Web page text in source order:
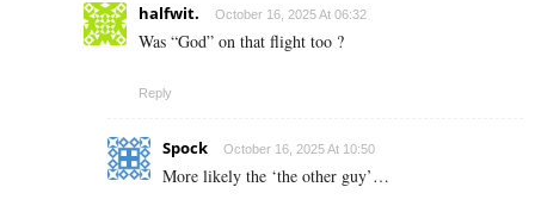
halfwit. October 16, 2025 At 06:32
Was “God” on that flight too ?
Reply
Spock October 16, 2025 At 10:50
More likely the ‘the other guy’…